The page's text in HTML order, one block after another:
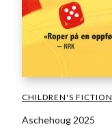
CHILDREN'S FICTION
Aschehoug 2025